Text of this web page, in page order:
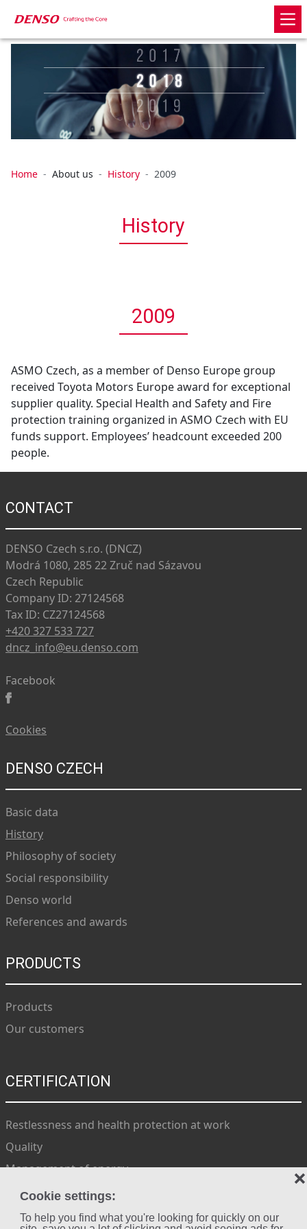
Cookie settings:
To help you find what you're looking for quickly on our
❌
Home About us History 2009
History
2009
ASMO Czech, as a member of Denso Europe group
received Toyota Motors Europe award for exceptional
supplier quality. Special Health and Safety and Fire
protection training organized in ASMO Czech with EU
funds support. Employees’ headcount exceeded 200
people.
CONTACT
DENSO Czech s.r.o. (DNCZ)
Modrá 1080, 285 22 Zruč nad Sázavou
Czech Republic
Company ID: 27124568
Tax ID: CZ27124568
+420 327 533 727
dncz_info@eu.denso.com
Facebook
Cookies
DENSO CZECH
Basic data
History
Philosophy of society
Social responsibility
Denso world
References and awards
PRODUCTS
Products
Our customers
CERTIFICATION
Restlessness and health protection at work
Quality
Management of energy
Environment